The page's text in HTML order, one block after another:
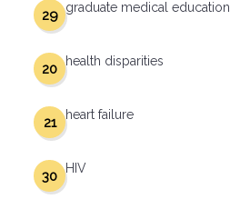
graduate medical education
29
health disparities
20
heart failure
21
HIV
30